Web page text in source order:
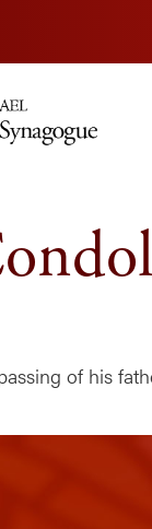
of his